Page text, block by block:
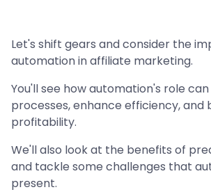
Let's shift gears and consider the
automation in affiliate marketing.
You'll see how automation's role
processes, enhance efficiency, and
profitability.
We'll also look at the benefits of
and tackle some challenges that
present.